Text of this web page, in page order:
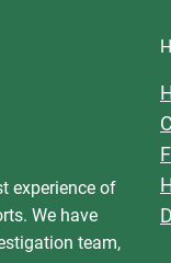
experience of
We have
team,